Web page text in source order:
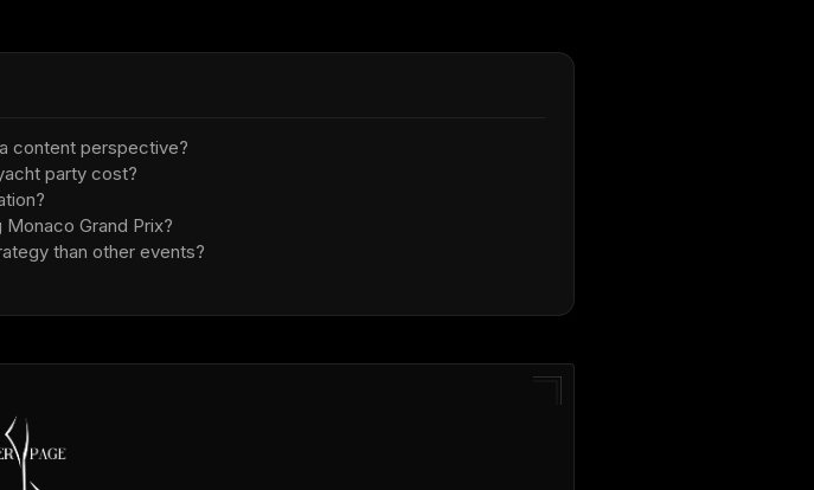
content perspective?
party cost?
Grand Prix?
than other events?